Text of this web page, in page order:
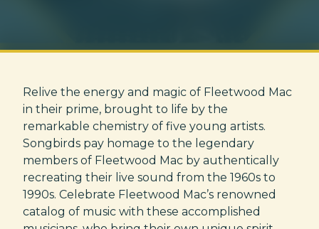
Relive the energy and magic of Fleetwood Mac
in their prime, brought to life by the
remarkable chemistry of five young artists.
Songbirds pay homage to the legendary
members of Fleetwood Mac by authentically
recreating their live sound from the 1960s to
1990s. Celebrate Fleetwood Mac’s renowned
catalog of music with these accomplished